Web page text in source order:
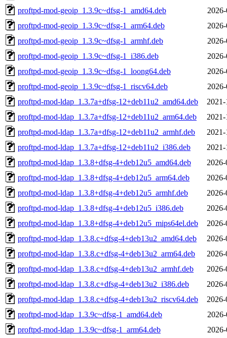
proftpd-mod-geoip_1.3.9c~dfsg-1_amd64.deb
proftpd-mod-geoip_1.3.9c~dfsg-1_arm64.deb
proftpd-mod-geoip_1.3.9c~dfsg-1_armhf.deb
proftpd-mod-geoip_1.3.9c~dfsg-1_i386.deb
proftpd-mod-geoip_1.3.9c~dfsg-1_loong64.deb
proftpd-mod-geoip_1.3.9c~dfsg-1_riscv64.deb
proftpd-mod-ldap_1.3.7a+dfsg-12+deb11u2_amd64.deb
proftpd-mod-ldap_1.3.7a+dfsg-12+deb11u2_arm64.deb
proftpd-mod-ldap_1.3.7a+dfsg-12+deb11u2_armhf.deb
proftpd-mod-ldap_1.3.7a+dfsg-12+deb11u2_i386.deb
proftpd-mod-ldap_1.3.8+dfsg-4+deb12u5_amd64.deb
proftpd-mod-ldap_1.3.8+dfsg-4+deb12u5_arm64.deb
proftpd-mod-ldap_1.3.8+dfsg-4+deb12u5_armhf.deb
proftpd-mod-ldap_1.3.8+dfsg-4+deb12u5_i386.deb
proftpd-mod-ldap_1.3.8+dfsg-4+deb12u5_mips64el.deb
proftpd-mod-ldap_1.3.8.c+dfsg-4+deb13u2_amd64.deb
proftpd-mod-ldap_1.3.8.c+dfsg-4+deb13u2_arm64.deb
proftpd-mod-ldap_1.3.8.c+dfsg-4+deb13u2_armhf.deb
proftpd-mod-ldap_1.3.8.c+dfsg-4+deb13u2_i386.deb
proftpd-mod-ldap_1.3.8.c+dfsg-4+deb13u2_riscv64.deb
proftpd-mod-ldap_1.3.9c~dfsg-1_amd64.deb
proftpd-mod-ldap_1.3.9c~dfsg-1_arm64.deb